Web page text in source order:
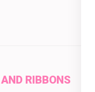
RIBBONS